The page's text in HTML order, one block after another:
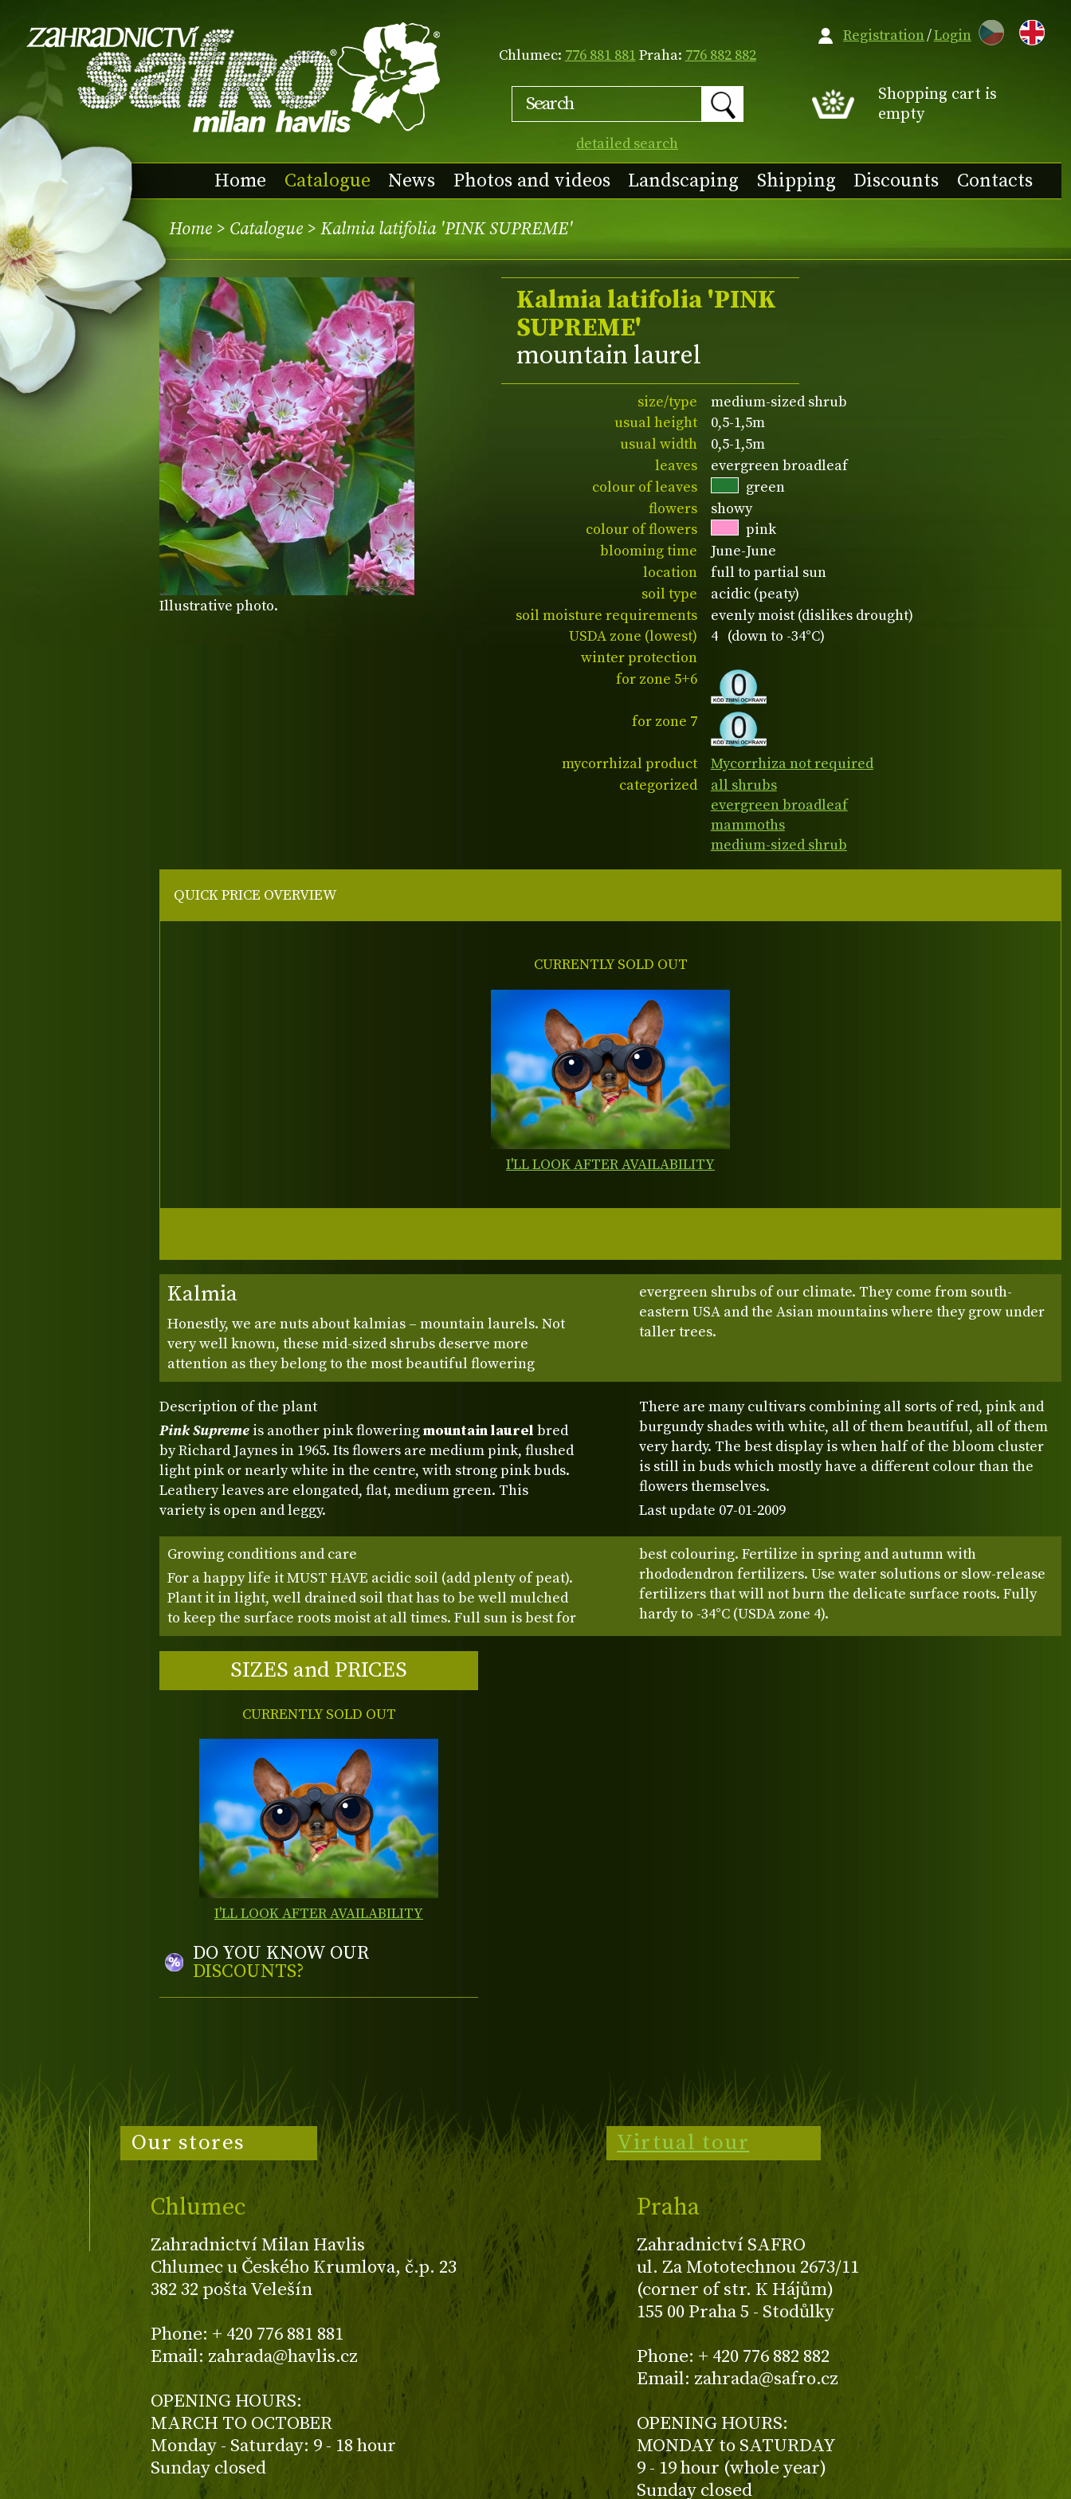
Chlumec: 776 881 881Praha: 776 882 882
detailed search
CZ
Shopping cart is
empty
Home Catalogue News Photos and videos Landscaping Shipping Discounts Contacts
Registration/Login
Home > Catalogue > Kalmia latifolia 'PINK SUPREME'
Illustrative photo.
Kalmia latifolia 'PINK
SUPREME'
mountain laurel
size/type
medium-sized shrub
usual height
0,5-1,5m
usual width
0,5-1,5m
leaves
evergreen broadleaf
colour of leaves
green
flowers
showy
colour of flowers
pink
blooming time
June-June
location
full to partial sun
soil type
acidic (peaty)
soil moisture requirements
evenly moist (dislikes drought)
USDA zone (lowest)
4 (down to -34°C)
winter protection
for zone 5+6
for zone 7
mycorrhizal product
Mycorrhiza not required
categorized
all shrubs
evergreen broadleaf
mammoths
medium-sized shrub
Kalmia
Honestly, we are nuts about kalmias – mountain laurels. Not
very well known, these mid-sized shrubs deserve more
attention as they belong to the most beautiful flowering
evergreen shrubs of our climate. They come from south-
eastern USA and the Asian mountains where they grow under
taller trees.
Description of the plant
Pink Supreme is another pink floweringmountain laurel bred
by Richard Jaynes in 1965. Its flowers are medium pink, flushed
light pink or nearly white in the centre, with strong pink buds.
Leathery leaves are elongated, flat, medium green. This
variety is open and leggy.
There are many cultivars combining all sorts of red, pink and
burgundy shades with white, all of them beautiful, all of them
very hardy. The best display is when half of the bloom cluster
is still in buds which mostly have a different colour than the
flowers themselves.
Last update 07-01-2009
Growing conditions and care
For a happy life it MUST HAVE acidic soil (add plenty of peat).
Plant it in light, well drained soil that has to be well mulched
to keep the surface roots moist at all times. Full sun is best for
best colouring. Fertilize in spring and autumn with
rhododendron fertilizers. Use water solutions or slow-release
fertilizers that will not burn the delicate surface roots. Fully
hardy to -34°C (USDA zone 4).
SIZES and PRICES
CURRENTLY SOLD OUT
I'LL LOOK AFTER AVAILABILITY
DO YOU KNOW OUR
DISCOUNTS?
QUICK PRICE OVERVIEW
CURRENTLY SOLD OUT
I'LL LOOK AFTER AVAILABILITY
Our stores
Chlumec
Zahradnictví Milan Havlis
Chlumec u Českého Krumlova, č.p. 23
382 32 pošta Velešín
Phone: + 420 776 881 881
Email: zahrada@havlis.cz
OPENING HOURS:
MARCH TO OCTOBER
Monday - Saturday: 9 - 18 hour
Sunday closed
Virtual tour
Praha
Zahradnictví SAFRO
ul. Za Mototechnou 2673/11
(corner of str. K Hájům)
155 00 Praha 5 - Stodůlky
Phone: + 420 776 882 882
Email: zahrada@safro.cz
OPENING HOURS:
MONDAY to SATURDAY
9 - 19 hour (whole year)
Sunday closed